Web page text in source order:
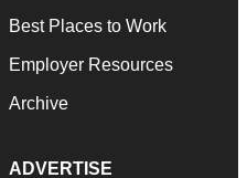
Best Places to Work
Employer Resources
Archive
ADVERTISE